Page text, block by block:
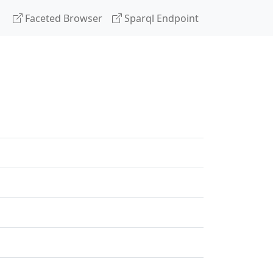
Faceted Browser Sparql Endpoint